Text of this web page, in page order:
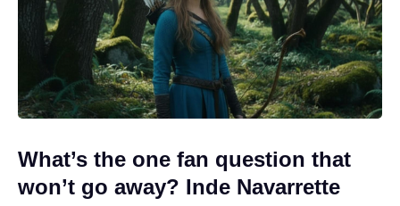
What’s the one fan question that
won’t go away? Inde Navarrette